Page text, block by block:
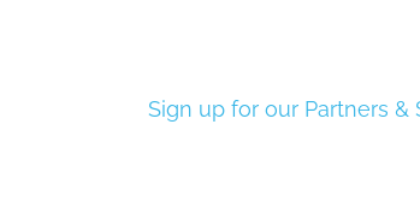
Sign up for our Partners